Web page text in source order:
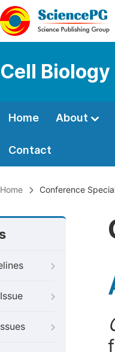
Cell Biology
Home About
Contact
Home Conference